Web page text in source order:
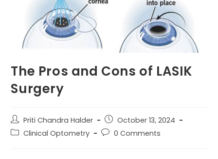
The Pros and Cons of LASIK
Surgery
Post
author:
Priti Chandra Halder
Post
published:
October 13, 2024
PostClinical Optometry
Post0 Comments